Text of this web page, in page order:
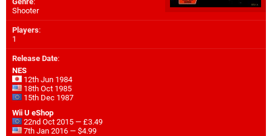
Shooter
Players:
1
Release Date:
NES
12th Jun 1984
18th Oct 1985
15th Dec 1987
Wii U eShop
22nd Oct 2015 — £3.49
7th Jan 2016 — $4.99